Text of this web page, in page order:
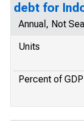
debt for
Annual, Not
Units
Percent of GDP